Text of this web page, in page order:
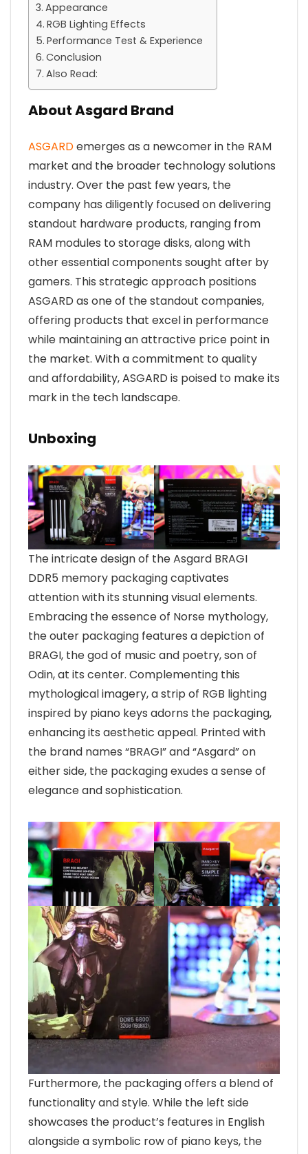
Appearance
RGB Lighting Effects
Performance Test & Experience
Conclusion
Also Read:
About Asgard Brand
ASGARDemerges as a newcomer in the RAM
market and the broader technology solutions
industry. Over the past few years, the
company has diligently focused on delivering
standout hardware products, ranging from
RAM modules to storage disks, along with
other essential components sought after by
gamers. This strategic approach positions
ASGARD as one of the standout companies,
offering products that excel in performance
while maintaining an attractive price point in
the market. With a commitment to quality
and affordability, ASGARD is poised to make its
mark in the tech landscape.
Unboxing
The intricate design of the Asgard BRAGI
DDR5 memory packaging captivates
attention with its stunning visual elements.
Embracing the essence of Norse mythology,
the outer packaging features a depiction of
BRAGI, the god of music and poetry, son of
Odin, at its center. Complementing this
mythological imagery, a strip of RGB lighting
inspired by piano keys adorns the packaging,
enhancing its aesthetic appeal. Printed with
the brand names “BRAGI” and “Asgard” on
either side, the packaging exudes a sense of
elegance and sophistication.
Furthermore, the packaging offers a blend of
functionality and style. While the left side
showcases the product’s features in English
alongside a symbolic row of piano keys, the